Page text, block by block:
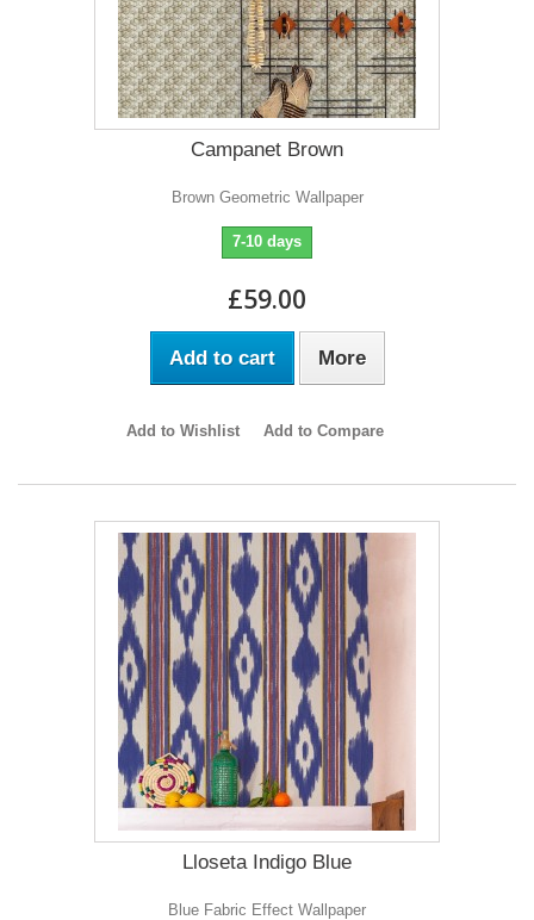
Campanet Brown
Brown Geometric Wallpaper
7-10 days
£59.00
Add to cart More
Add to Wishlist Add to Compare
Lloseta Indigo Blue
Blue Fabric Effect Wallpaper